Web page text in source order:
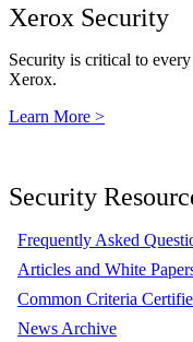
Xerox Security
Security is critical to
Xerox.
Learn More >
Security
Frequently Asked
Articles and White
Common Criteria
News Archive